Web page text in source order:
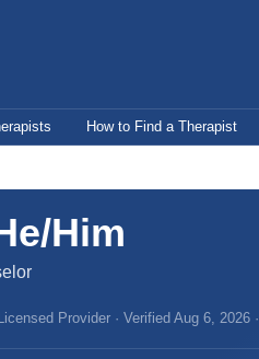
How to Find a Therapist
Him
Provider · Verified Aug 6, 2026 ·